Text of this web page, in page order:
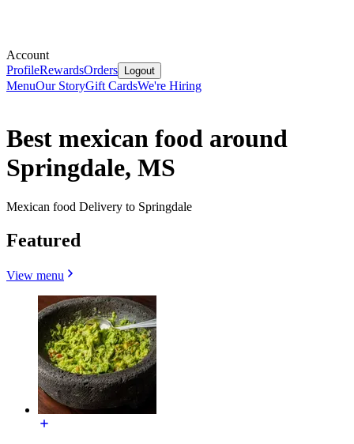
Account
ProfileRewardsOrders Logout
MenuOur StoryGift CardsWe're Hiring
Best mexican food around
Springdale, MS
Mexican food Delivery to Springdale
Featured
View menu